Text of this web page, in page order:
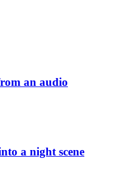
an audio
a night scene